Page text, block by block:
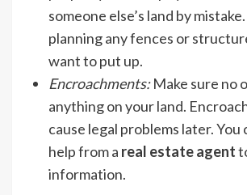
someone else’s land by
planning any fences or
want to put up.
Encroachments:Make sure no
anything on your land.
cause legal problems later. You
help from a real estate agent
information.